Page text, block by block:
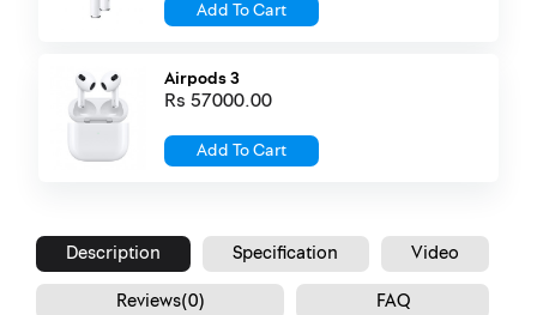
Add To Cart
Airpods 3
Rs 57000.00
Add To Cart
Description Specification
Video
Reviews(0)
FAQ